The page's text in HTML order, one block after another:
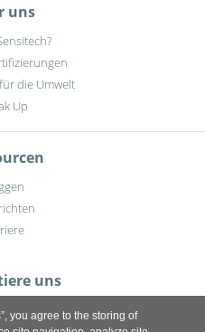
uns
die Umwelt
Up
uns
you agree to the storing of